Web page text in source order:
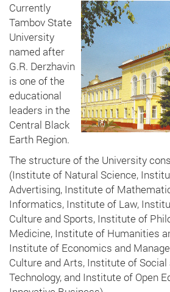
Currently
Tambov State
University
named after
G.R. Derzhavin
is one of the
educational
leaders in the
Central Black
Earth Region.
The structure of the University
(Institute of Natural Science,
Advertising, Institute of
Informatics, Institute of Law,
Culture and Sports, Institute of
Medicine, Institute of Humanities
Institute of Economics and
Culture and Arts, Institute of Social
Technology, and Institute of Open